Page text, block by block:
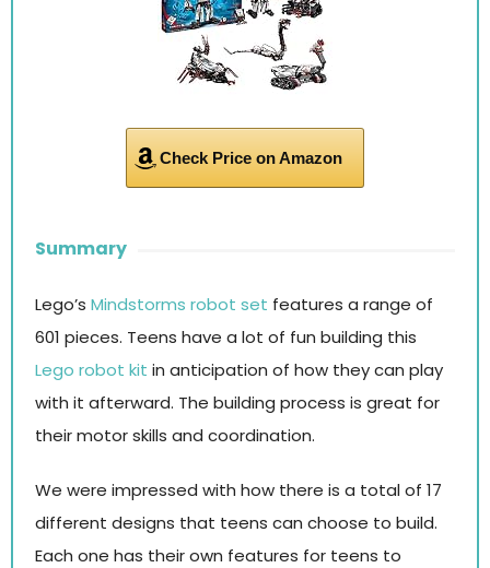
Check Price on Amazon
Summary
Lego’s Mindstorms robot set features a range of
601 pieces. Teens have a lot of fun building this
Lego robot kit in anticipation of how they can play
with it afterward. The building process is great for
their motor skills and coordination.
We were impressed with how there is a total of 17
different designs that teens can choose to build.
Each one has their own features for teens to